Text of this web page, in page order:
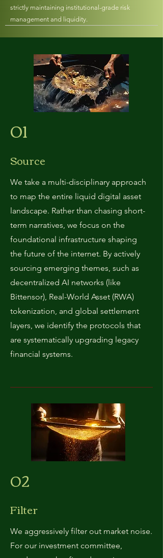
strictly maintaining institutional-grade risk
management and liquidity.
01
Source
We take a multi-disciplinary approach
to map the entire liquid digital asset
landscape. Rather than chasing short-
term narratives, we focus on the
foundational infrastructure shaping
the future of the internet. By actively
sourcing emerging themes, such as
decentralized AI networks (like
Bittensor), Real-World Asset (RWA)
tokenization, and global settlement
layers, we identify the protocols that
are systematically upgrading legacy
financial systems.
02
Filter
We aggressively filter out market noise.
For our investment committee,